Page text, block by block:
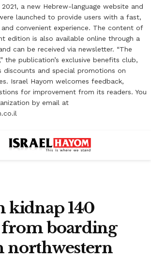
a new Hebrew-language website and
launched to provide users with a fast,
convenient experience. The content of
edition is also available online through a
can be received via newsletter. “The
the publication’s exclusive benefits club,
discounts and special promotions on
Israel Hayom welcomes feedback,
for improvement from its readers. You
by email at
kidnap 140
from boarding
northwestern